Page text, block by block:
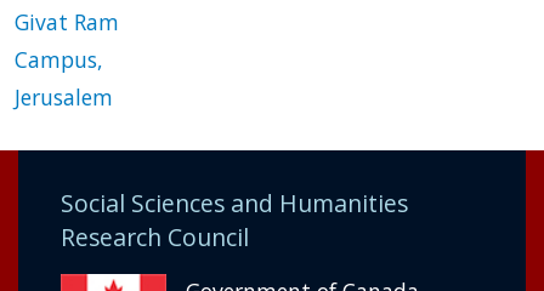
Givat Ram
Campus,
Jerusalem
Social Sciences and Humanities
Research Council